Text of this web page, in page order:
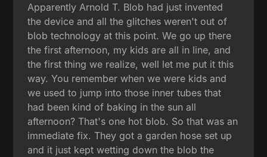
Apparently Arnold T. Blob had just invented
the device and all the glitches weren't out of
blob technology at this point. We go up there
the first afternoon, my kids are all in line, and
the first thing we realize, well let me put it this
way. You remember when we were kids and
we used to jump into those inner tubes that
had been kind of baking in the sun all
afternoon? That's one hot blob. So that was an
immediate fix. They got a garden hose set up
and it just kept wetting down the blob the